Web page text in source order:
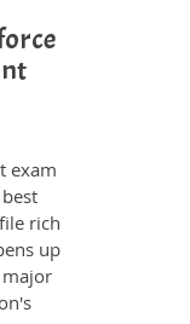
exam
rich
up